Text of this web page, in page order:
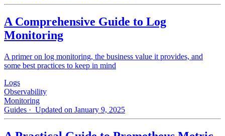
A Comprehensive Guide to Log
Monitoring
A primer on log monitoring, the business value it provides, and
some best practices to keep in mind
Logs
Observability
Monitoring
Guides · Updated on January 9, 2025